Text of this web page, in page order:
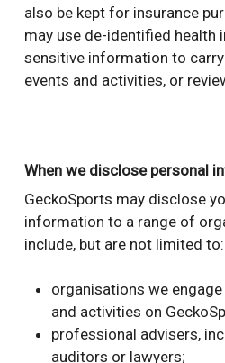
also be kept for insurance
may use de-identified health
sensitive information to
events and activities, or
When we disclose personal
GeckoSports may disclose
information to a range of
include, but are not limited to:
organisations we
and activities on
professional advisers,
auditors or lawyers;